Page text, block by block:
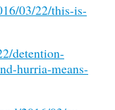
03/22/this-is-
detention-
hurria-means-